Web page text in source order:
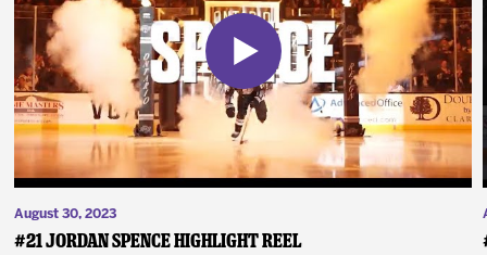
August 30, 2023
#21 Jordan Spence Highlight Reel